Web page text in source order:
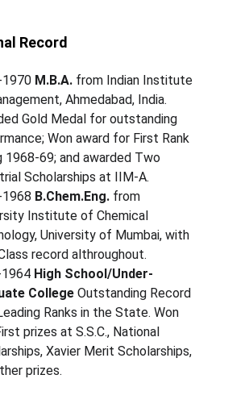
M.B.A. from Indian Institute
Ahmedabad, India.
Gold Medal for outstanding
Won award for First Rank
1968-69; and awarded Two
Scholarships at IIM-A.
B.Chem.Eng. from
Institute of Chemical
University of Mumbai, with
record althroughout.
High School/Under-
College Outstanding Record
Ranks in the State. Won
prizes at S.S.C., National
Xavier Merit Scholarships,
prizes.
Record